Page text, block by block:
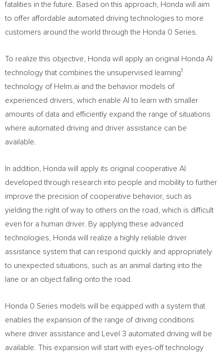
fatalities in the future. Based on this approach, Honda will aim
to offer affordable automated driving technologies to more
customers around the world through the Honda 0 Series.
To realize this objective, Honda will apply an original Honda AI
technology that combines the unsupervised learning1
technology of Helm.ai and the behavior models of
experienced drivers, which enable AI to learn with smaller
amounts of data and efficiently expand the range of situations
where automated driving and driver assistance can be
available.
In addition, Honda will apply its original cooperative AI
developed through research into people and mobility to further
improve the precision of cooperative behavior, such as
yielding the right of way to others on the road, which is difficult
even for a human driver. By applying these advanced
technologies, Honda will realize a highly reliable driver
assistance system that can respond quickly and appropriately
to unexpected situations, such as an animal darting into the
lane or an object falling onto the road.
Honda 0 Series models will be equipped with a system that
enables the expansion of the range of driving conditions
where driver assistance and Level 3 automated driving will be
available. This expansion will start with eyes-off technology